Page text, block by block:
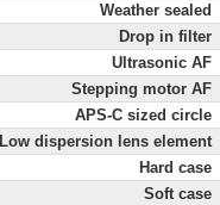
Weather sealed
Drop in filter
Ultrasonic AF
Stepping motor AF
APS-C sized circle
Low dispersion lens element
Hard case
Soft case